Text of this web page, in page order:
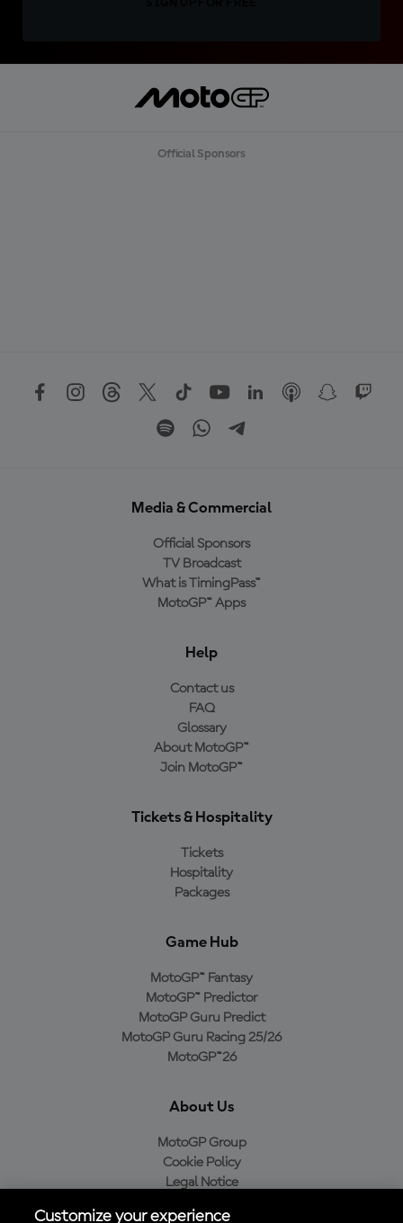
Official Sponsors
Media & Commercial
Official Sponsors
TV Broadcast
What is TimingPass™
MotoGP™ Apps
Help
Contact us
FAQ
Glossary
About MotoGP™
Join MotoGP™
Tickets & Hospitality
Tickets
Hospitality
Packages
Game Hub
MotoGP™ Fantasy
MotoGP™ Predictor
MotoGP Guru Predict
MotoGP Guru Racing 25/26
MotoGP™26
About Us
MotoGP Group
Cookie Policy
Legal Notice
Customize your experience